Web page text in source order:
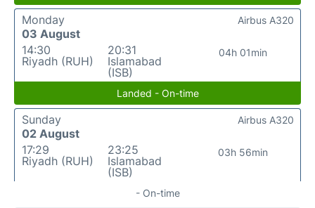
Monday
03 August
14:30
Riyadh (RUH)
20:31
Islamabad
(ISB)
04h 01min
Airbus A320
Landed - On-time
Sunday
02 August
17:29
Riyadh (RUH)
23:25
Islamabad
(ISB)
03h 56min
Airbus A320
- On-time